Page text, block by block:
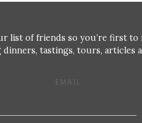
list of friends so you’re first to
dinners, tastings, tours, articles
EMAIL